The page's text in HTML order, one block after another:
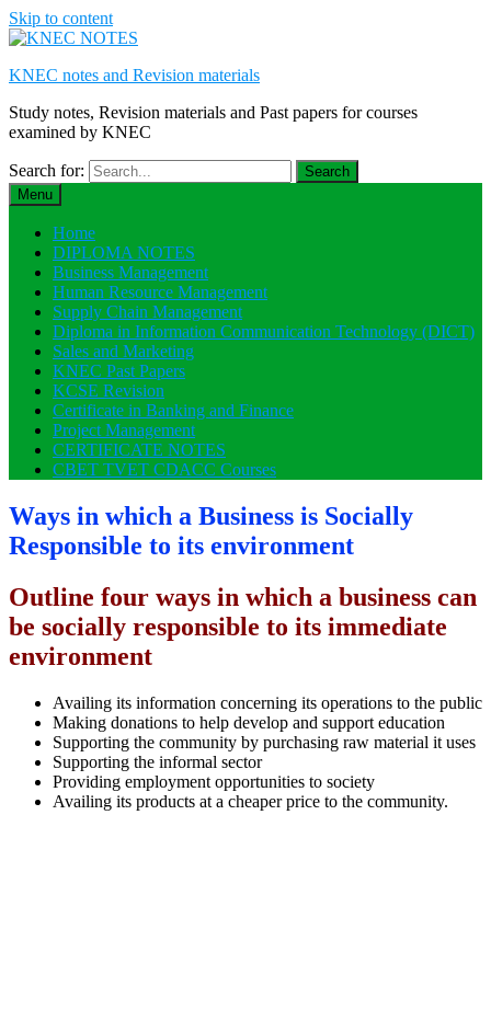
Skip to content
KNEC notes and Revision materials
Study notes, Revision materials and Past papers for courses
examined by KNEC
Search for:
Menu
Home
DIPLOMA NOTES
Business Management
Human Resource Management
Supply Chain Management
Diploma in Information Communication Technology (DICT)
Sales and Marketing
KNEC Past Papers
KCSE Revision
Certificate in Banking and Finance
Project Management
CERTIFICATE NOTES
CBET TVET CDACC Courses
Ways in which a Business is Socially
Responsible to its environment
Outline four ways in which a business can
be socially responsible to its immediate
environment
Availing its information concerning its operations to the public
Making donations to help develop and support education
Supporting the community by purchasing raw material it uses
Supporting the informal sector
Providing employment opportunities to society
Availing its products at a cheaper price to the community.